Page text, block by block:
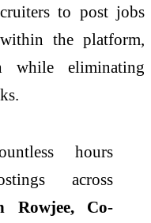
to post jobs
the platform,
while eliminating
hours
across
Rowjee, Co-